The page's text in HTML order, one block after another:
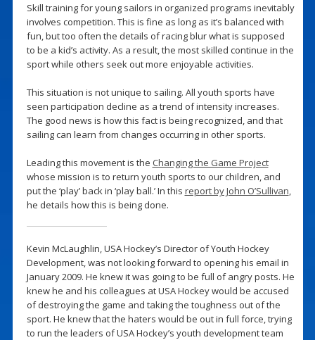
Skill training for young sailors in organized programs inevitably
involves competition. This is fine as long as it’s balanced with
fun, but too often the details of racing blur what is supposed
to be a kid’s activity. As a result, the most skilled continue in the
sport while others seek out more enjoyable activities.
This situation is not unique to sailing. All youth sports have
seen participation decline as a trend of intensity increases.
The good news is how this fact is being recognized, and that
sailing can learn from changes occurring in other sports.
Leading this movement is the Changing the Game Project
whose mission is to return youth sports to our children, and
put the ‘play’ back in ‘play ball.’ In this report by John O’Sullivan,
he details how this is being done.
Kevin McLaughlin, USA Hockey’s Director of Youth Hockey
Development, was not looking forward to opening his email in
January 2009. He knew it was going to be full of angry posts. He
knew he and his colleagues at USA Hockey would be accused
of destroying the game and taking the toughness out of the
sport. He knew that the haters would be out in full force, trying
to run the leaders of USA Hockey’s youth development team